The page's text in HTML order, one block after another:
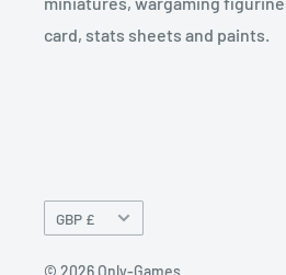
card, stats sheets and paints.
Currency
GBP £